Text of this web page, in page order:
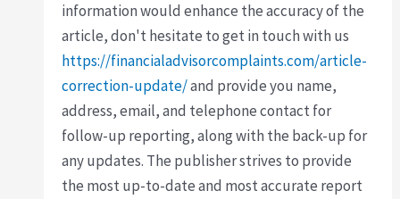
information would enhance the accuracy of the
article, don't hesitate to get in touch with us
https://financialadvisorcomplaints.com/article-
correction-update/and provide you name,
address, email, and telephone contact for
follow-up reporting, along with the back-up for
any updates. The publisher strives to provide
the most up-to-date and most accurate report